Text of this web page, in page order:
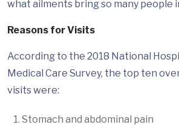
what ailments bring so many people
Reasons for Visits
According to the 2018 National
Medical Care Survey, the top ten
visits were:
Stomach and abdominal pain